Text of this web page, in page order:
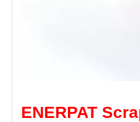
ENERPAT